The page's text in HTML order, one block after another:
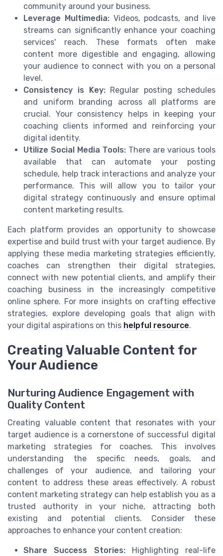
community around your business.
Leverage Multimedia:Videos, podcasts, and live
streams can significantly enhance your coaching
services' reach. These formats often make
content more digestible and engaging, allowing
your audience to connect with you on a personal
level.
Consistency is Key:Regular posting schedules
and uniform branding across all platforms are
crucial. Your consistency helps in keeping your
coaching clients informed and reinforcing your
digital identity.
Utilize Social Media Tools: There are various tools
available that can automate your posting
schedule, help track interactions and analyze your
performance. This will allow you to tailor your
digital strategy continuously and ensure optimal
content marketing results.
Each platform provides an opportunity to showcase
expertise and build trust with your target audience. By
applying these media marketing strategies efficiently,
coaches can strengthen their digital strategies,
connect with new potential clients, and amplify their
coaching business in the increasingly competitive
online sphere. For more insights on crafting effective
strategies, explore developing goals that align with
your digital aspirations on this helpful resource.
Creating Valuable Content for
Your Audience
Nurturing Audience Engagement with
Quality Content
Creating valuable content that resonates with your
target audience is a cornerstone of successful digital
marketing strategies for coaches. This involves
understanding the specific needs, goals, and
challenges of your audience, and tailoring your
content to address these areas effectively. A robust
content marketing strategy can help establish you as a
trusted authority in your niche, attracting both
existing and potential clients. Consider these
approaches to enhance your content creation:
Share Success Stories:Highlighting real-life